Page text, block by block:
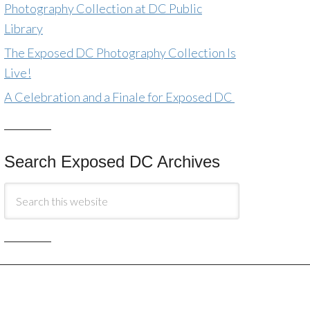
Photography Collection at DC Public
Library
The Exposed DC Photography Collection Is
Live!
A Celebration and a Finale for Exposed DC
Search Exposed DC Archives